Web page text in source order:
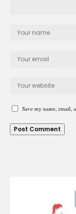
Save my name, email,